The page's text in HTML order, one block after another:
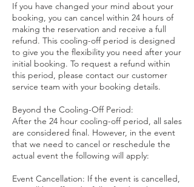
If you have changed your mind about your
booking, you can cancel within 24 hours of
making the reservation and receive a full
refund. This cooling-off period is designed
to give you the flexibility you need after your
initial booking. To request a refund within
this period, please contact our customer
service team with your booking details.
Beyond the Cooling-Off Period:
After the 24 hour cooling-off period, all sales
are considered final. However, in the event
that we need to cancel or reschedule the
actual event the following will apply:
Event Cancellation: If the event is cancelled,